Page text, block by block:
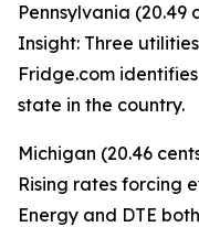
Pennsylvania
Insight: Three
Fridge.com
state in the country.
Michigan (20.46
Rising rates forcing
Energy and DTE